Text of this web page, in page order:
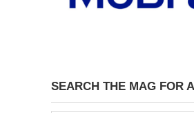
SEARCH THE MAG FOR